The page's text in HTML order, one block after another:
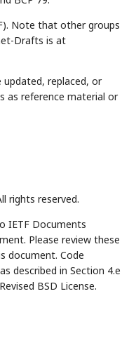
Note that other groups
Drafts is at
replaced, or
as reference material or
rights reserved.
IETF Documents
Please review these
document. Code
described in Section 4.e
BSD License.